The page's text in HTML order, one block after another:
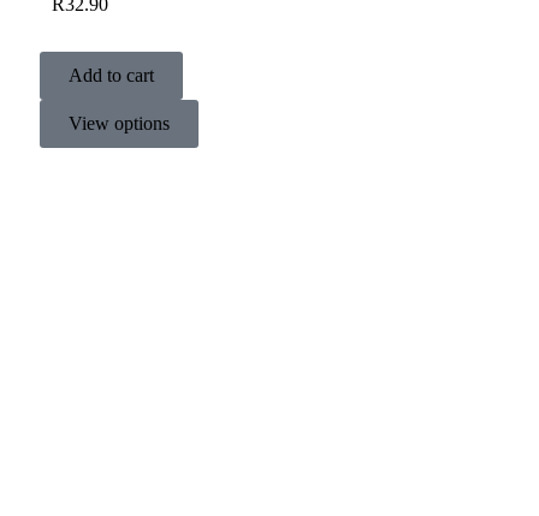
Add to cart
View options